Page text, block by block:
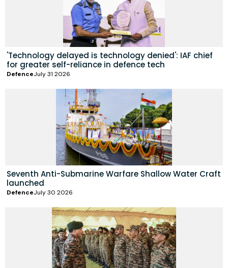
'Technology delayed is technology denied': IAF chief
for greater self-reliance in defence tech
DefenceJuly 31 2026
Seventh Anti-Submarine Warfare Shallow Water Craft
launched
DefenceJuly 30 2026